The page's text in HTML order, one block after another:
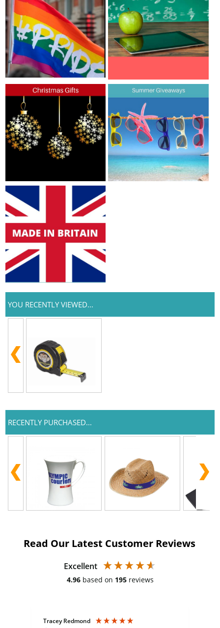
YOU RECENTLY VIEWED...
RECENTLY PURCHASED...
Read Our Latest Customer Reviews
Excellent
4.96 based on 195 reviews
Tracey Redmond